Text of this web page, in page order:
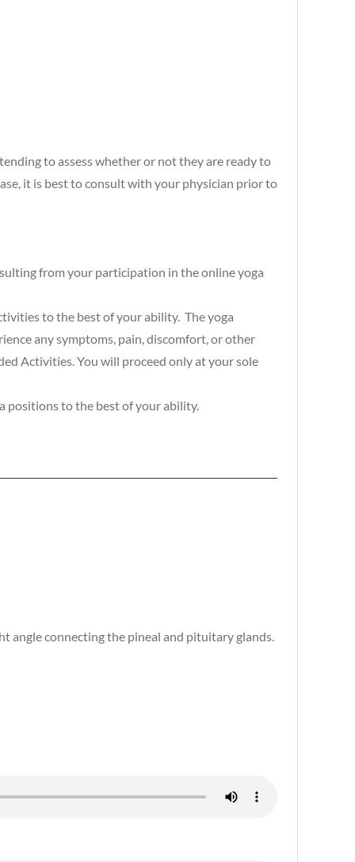
to assess whether or not they are ready to
it is best to consult with your physician prior to
from your participation in the online yoga
to the best of your ability. The yoga
any symptoms, pain, discomfort, or other
Activities. You will proceed only at your sole
positions to the best of your ability.
angle connecting the pineal and pituitary glands.